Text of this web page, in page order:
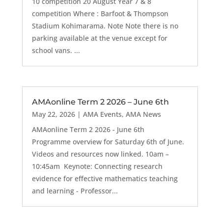
competition Where : Barfoot & Thompson
Stadium Kohimarama. Note Note there is no
parking available at the venue except for
school vans. ...
AMAonline Term 2 2026 – June 6th
May 22, 2026| AMA Events, AMA News
AMAonline Term 2 2026 - June 6th
Programme overview for Saturday 6th of June.
Videos and resources now linked. 10am –
10:45am Keynote: Connecting research
evidence for effective mathematics teaching
and learning - Professor...